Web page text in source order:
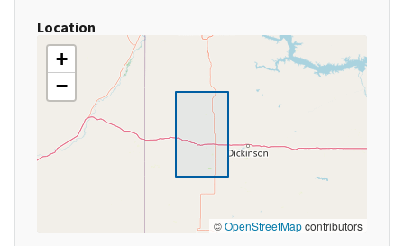
Location
+
−
©OpenStreetMapcontributors